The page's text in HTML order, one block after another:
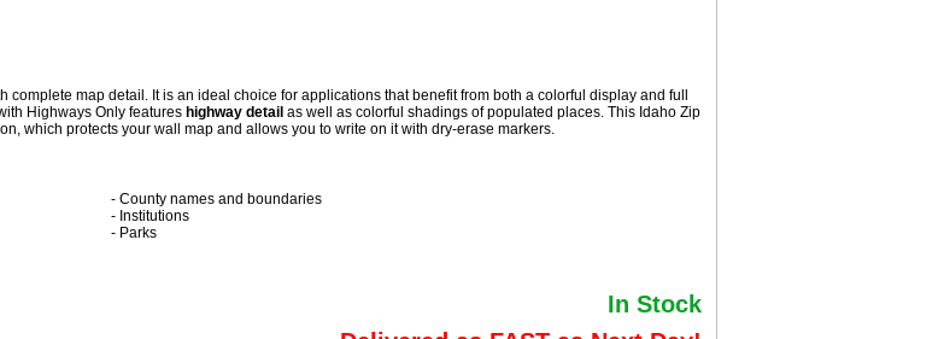
map detail. It is an ideal choice for applications that benefit from both a colorful display and full
Highways Onlyfeatures highway detail as well as colorful shadings of populated places. This Idaho Zip
which protects your wall map and allows you to write on it with dry-erase markers.
- County names and boundaries
- Institutions
- Parks
In Stock